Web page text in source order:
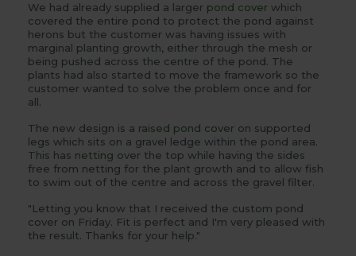
We had already supplied a larger pond cover which
covered the entire pond to protect the pond against
herons but the customer was having issues with
marginal planting growth, either through the mesh or
being pushed across the centre of the pond. The
plants had also started to move the framework so the
customer wanted to solve the problem once and for
all.
The new design is a raised pond cover on supported
legs which sits on a gravel ledge within the pond area.
This has netting over the top while having the sides
free from netting for the plant growth and to allow fish
to swim out of the centre and across the gravel filter.
"Letting you know that I received the custom pond
cover on Friday. Fit is perfect and I'm very pleased with
the result. Thanks for your help."